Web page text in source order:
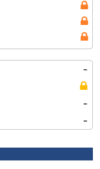
-
-
-